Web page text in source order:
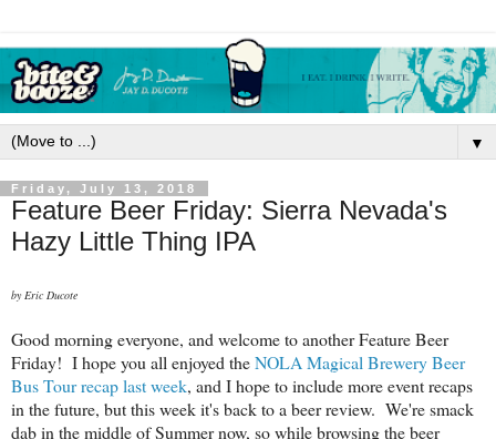
▼
Friday, July 13, 2018
Feature Beer Friday: Sierra Nevada's
Hazy Little Thing IPA
by Eric Ducote
Good morning everyone, and welcome to another Feature Beer
Friday! I hope you all enjoyed theNOLA Magical Brewery Beer
Bus Tour recap last week, and I hope to include more event recaps
in the future, but this week it's back to a beer review. We're smack
dab in the middle of Summer now, so while browsing the beer